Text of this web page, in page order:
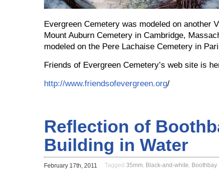
Evergreen Cemetery was modeled on another
Mount Auburn Cemetery in Cambridge,
modeled on the Pere Lachaise Cemetery in
Friends of Evergreen Cemetery’s web site is
http://www.friendsofevergreen.org/
Reflection of
Building in Water
February 17th, 2011 Tagged 35mm, Black-and-white, Boothbay